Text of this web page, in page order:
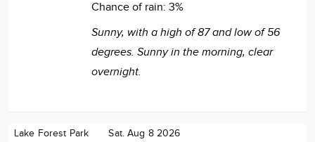
Chance of rain: 3%
Sunny, with a high of 87 and low of 56
degrees. Sunny in the morning, clear
overnight.
Lake Forest Park Sat. Aug 8 2026